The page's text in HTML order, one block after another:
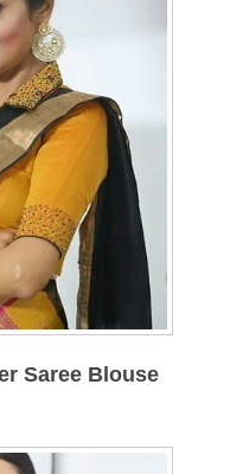
Saree Blouse